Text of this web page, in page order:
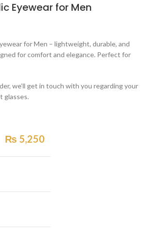
Eyewear for Men
for Men – lightweight, durable, and
for comfort and elegance. Perfect for
we’ll get in touch with you regarding your
glasses.
₨ 5,250